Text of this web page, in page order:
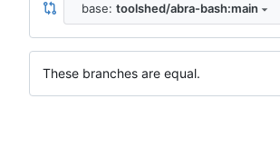
base: toolshed/abra-bash:main
These branches are equal.